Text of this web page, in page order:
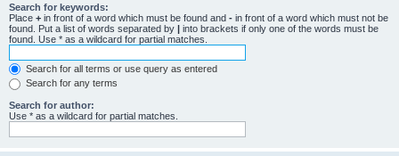
Search for keywords:
Place + in front of a word which must be found and - in front of a word which must not be
found. Put a list of words separated by | into brackets if only one of the words must be
found. Use * as a wildcard for partial matches.
Search for all terms or use query as entered
Search for any terms
Search for author:
Use * as a wildcard for partial matches.